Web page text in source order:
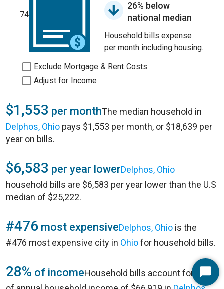
74
26% below
national median
Household bills expense
per month including housing.
Exclude Mortgage & Rent Costs
Adjust for Income
$1,553 per monthThe median household in
Delphos, Ohio pays $1,553 per month, or $18,639 per
year on bills.
$6,583 per year lowerDelphos, Ohio
household bills are $6,583 per year lower than the U.S
median of $25,222.
#476 most expensiveDelphos, Ohio is the
#476 most expensive city in Ohiofor household bills.
28% of incomeHousehold bills account for 28%Start